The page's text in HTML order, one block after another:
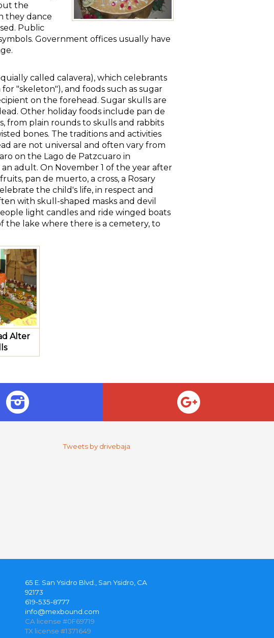
the
they dance
Public
Government offices usually have
called calavera), which celebrants
"skeleton"), and foods such as sugar
on the forehead. Sugar skulls are
Other holiday foods include pan de
from plain rounds to skulls and rabbits
bones. The traditions and activities
are not universal and often vary from
on the Lago de Patzcuaro in
adult. On November 1 of the year after
pan de muerto, a cross, a Rosary
the child's life, in respect and
with skull-shaped masks and devil
light candles and ride winged boats
the lake where there is a cemetery, to
Alter
Tweets by drivebaja
65 E. San Ysidro Blvd., San Ysidro, CA
92173
619-535-8777
info@mexbound.com
CA license #0F69719
TX license #1371649